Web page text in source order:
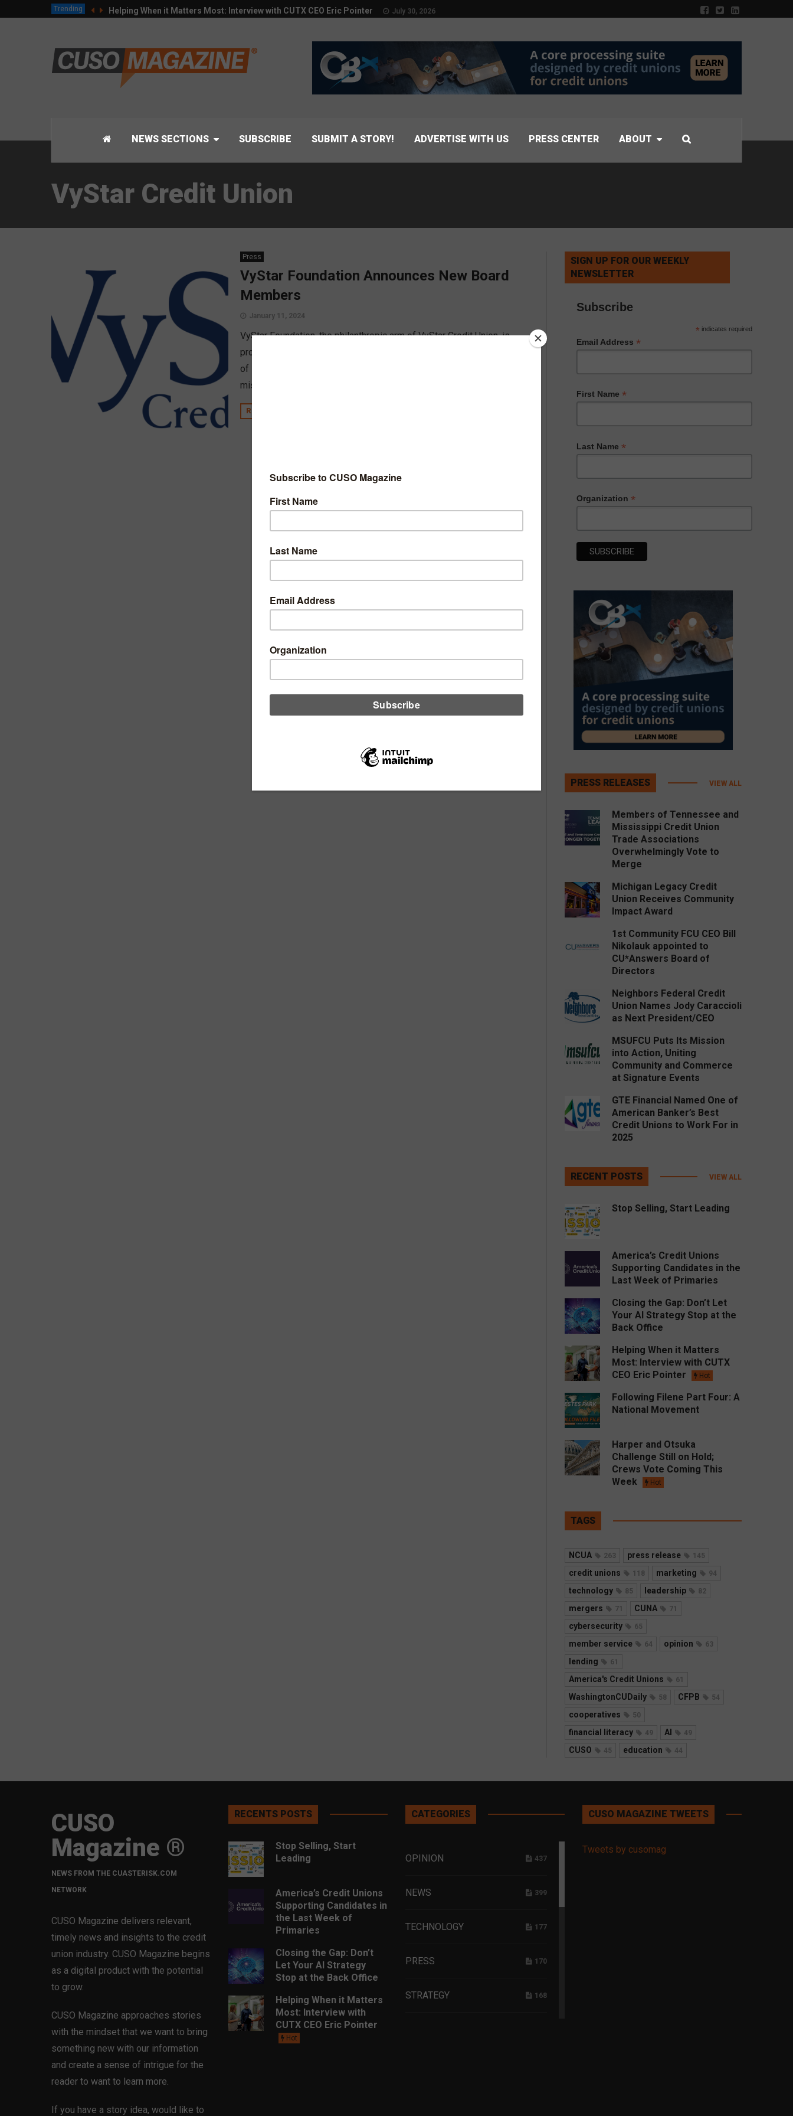
Trending Helping When it Matters Most: Interview with CUTX CEO Eric Pointer July 30, 2026
NEWS SECTIONS SUBSCRIBE SUBMIT A STORY! ADVERTISE WITH US PRESS CENTER ABOUT
VyStar Credit Union
Press
VyStar Foundation Announces New Board
Members
January 11, 2024
VyStar Foundation, the philanthropic arm of VyStar Credit Union, is
proud to announce the appointment of four new members to its Board
of Directors. These community leaders will join the organization in its
mission to Do Good in the areas served by VyStar Credit Union.
READ MORE
SIGN UP FOR OUR WEEKLY
NEWSLETTER
Subscribe
* indicates required
Email Address *
First Name *
Last Name *
Organization *
PRESS RELEASES VIEW ALL
Members of Tennessee and
Mississippi Credit Union
Trade Associations
Overwhelmingly Vote to
Merge
Michigan Legacy Credit
Union Receives Community
Impact Award
1st Community FCU CEO Bill
Nikolauk appointed to
CU*Answers Board of
Directors
Neighbors Federal Credit
Union Names Jody Caraccioli
as Next President/CEO
MSUFCU Puts Its Mission
into Action, Uniting
Community and Commerce
at Signature Events
GTE Financial Named One of
American Banker’s Best
Credit Unions to Work For in
2025
RECENT POSTS VIEW ALL
Stop Selling, Start Leading
America’s Credit Unions
Supporting Candidates in the
Last Week of Primaries
Closing the Gap: Don’t Let
Your AI Strategy Stop at the
Back Office
Helping When it Matters
Most: Interview with CUTX
CEO Eric Pointer
Hot
Following Filene Part Four: A
National Movement
Harper and Otsuka
Challenge Still on Hold;
Crews Vote Coming This
Week
Hot
TAGS
NCUA 263 press release 145
credit unions 118 marketing 94
technology 85 leadership 82
mergers 71 CUNA 71
cybersecurity 65
member service 64 opinion 63
lending 61
America's Credit Unions 61
WashingtonCUDaily 58 CFPB 54
cooperatives 50
financial literacy 49 AI 49
CUSO 45 education 44
CUSO
Magazine ®
NEWS FROM THE CUASTERISK.COM
NETWORK
CUSO Magazine delivers relevant,
timely news and insights to the credit
union industry. CUSO Magazine begins
as a digital product with the potential
to grow.
CUSO Magazine approaches stories
with the mindset that we want to bring
something new with our information
and create a sense of intrigue for the
reader to want to learn more.
If you have a story idea, would like to
RECENTS POSTS
Stop Selling, Start
Leading
America’s Credit Unions
Supporting Candidates in
the Last Week of
Primaries
Closing the Gap: Don’t
Let Your AI Strategy
Stop at the Back Office
Helping When it Matters
Most: Interview with
CUTX CEO Eric Pointer
Hot
CATEGORIES
OPINION 437
NEWS 399
TECHNOLOGY 177
PRESS 170
STRATEGY 168
CUSO MAGAZINE TWEETS
Tweets by cusomag